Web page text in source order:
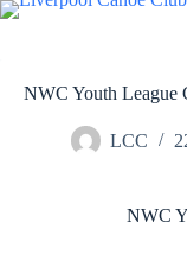
Skip
NWC Youth League
LCC
NWC